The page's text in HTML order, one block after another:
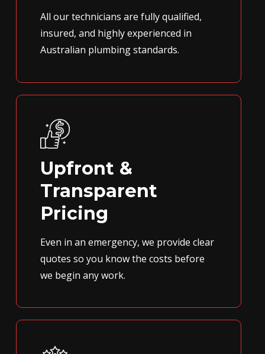
All our technicians are fully qualified,
insured, and highly experienced in
Australian plumbing standards.
Upfront &
Transparent
Pricing
Even in an emergency, we provide clear
quotes so you know the costs before
we begin any work.